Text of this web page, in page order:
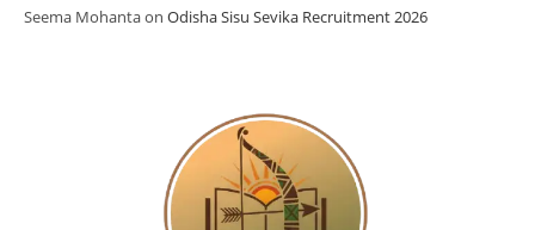
Seema Mohantaon Odisha Sisu Sevika Recruitment 2026